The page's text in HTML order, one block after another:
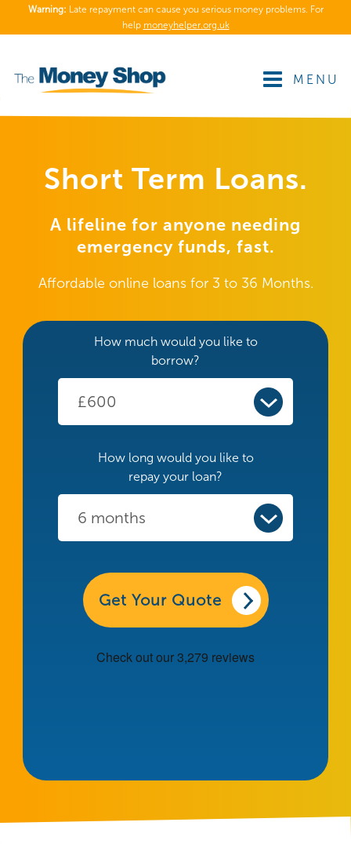
Warning: Late repayment can cause you serious money problems. For
help moneyhelper.org.uk
MENU
Short Term Loans.
A lifeline for anyone needing
emergency funds, fast.
Affordable online loans for 3 to 36 Months.
How much would you like to
borrow?
How long would you like to
repay your loan?
Get Your Quote